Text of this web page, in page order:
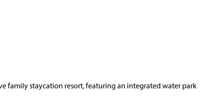
family staycation resort, featuring an integrated water park